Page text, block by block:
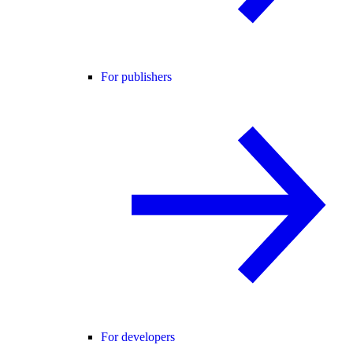
For publishers
For developers